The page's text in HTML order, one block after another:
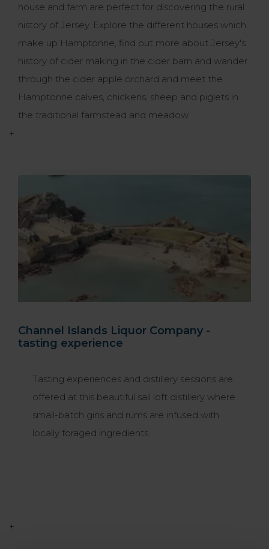
house and farm are perfect for discovering the rural
history of Jersey. Explore the different houses which
make up Hamptonne, find out more about Jersey's
history of cider making in the cider barn and wander
through the cider apple orchard and meet the
Hamptonne calves, chickens, sheep and piglets in
the traditional farmstead and meadow.
+
Channel Islands Liquor Company -
tasting experience
Tasting experiences and distillery sessions are
offered at this beautiful sail loft distillery where
small-batch gins and rums are infused with
locally foraged ingredients.
+